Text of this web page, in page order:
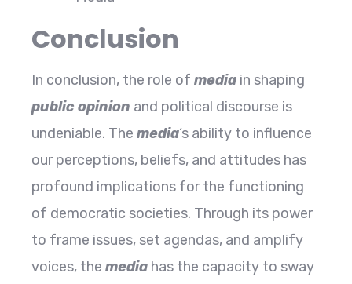
Conclusion
In conclusion, the role of media in shaping
public opinion and political discourse is
undeniable. The media‘s ability to influence
our perceptions, beliefs, and attitudes has
profound implications for the functioning
of democratic societies. Through its power
to frame issues, set agendas, and amplify
voices, the media has the capacity to sway